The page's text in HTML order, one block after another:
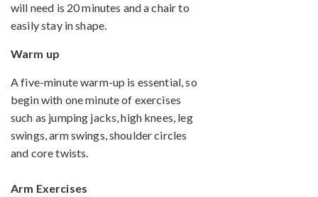
will need is 20 minutes and a chair to
easily stay in shape.
Warm up
A five-minute warm-up is essential, so
begin with one minute of exercises
such as jumping jacks, high knees, leg
swings, arm swings, shoulder circles
and core twists.
Arm Exercises